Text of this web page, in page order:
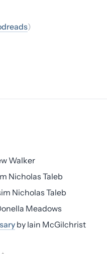
)
Walker
Nicholas Taleb
Nicholas Taleb
Meadows
by Iain McGilchrist